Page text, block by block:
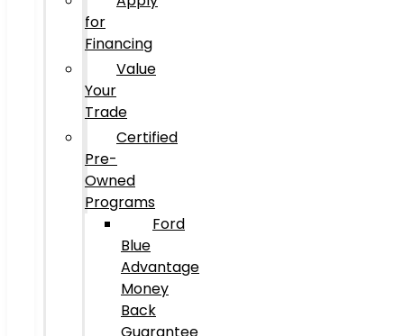
for
Financing
Value
Your
Trade
Certified
Pre-
Owned
Programs
Ford
Blue
Advantage
Money
Back